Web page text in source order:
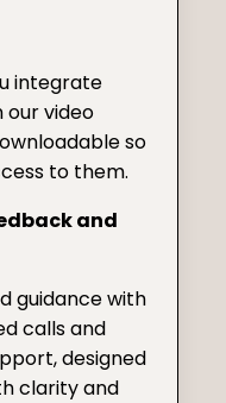
integrate
video
so
to them.
and
guidance with
calls and
designed
clarity and